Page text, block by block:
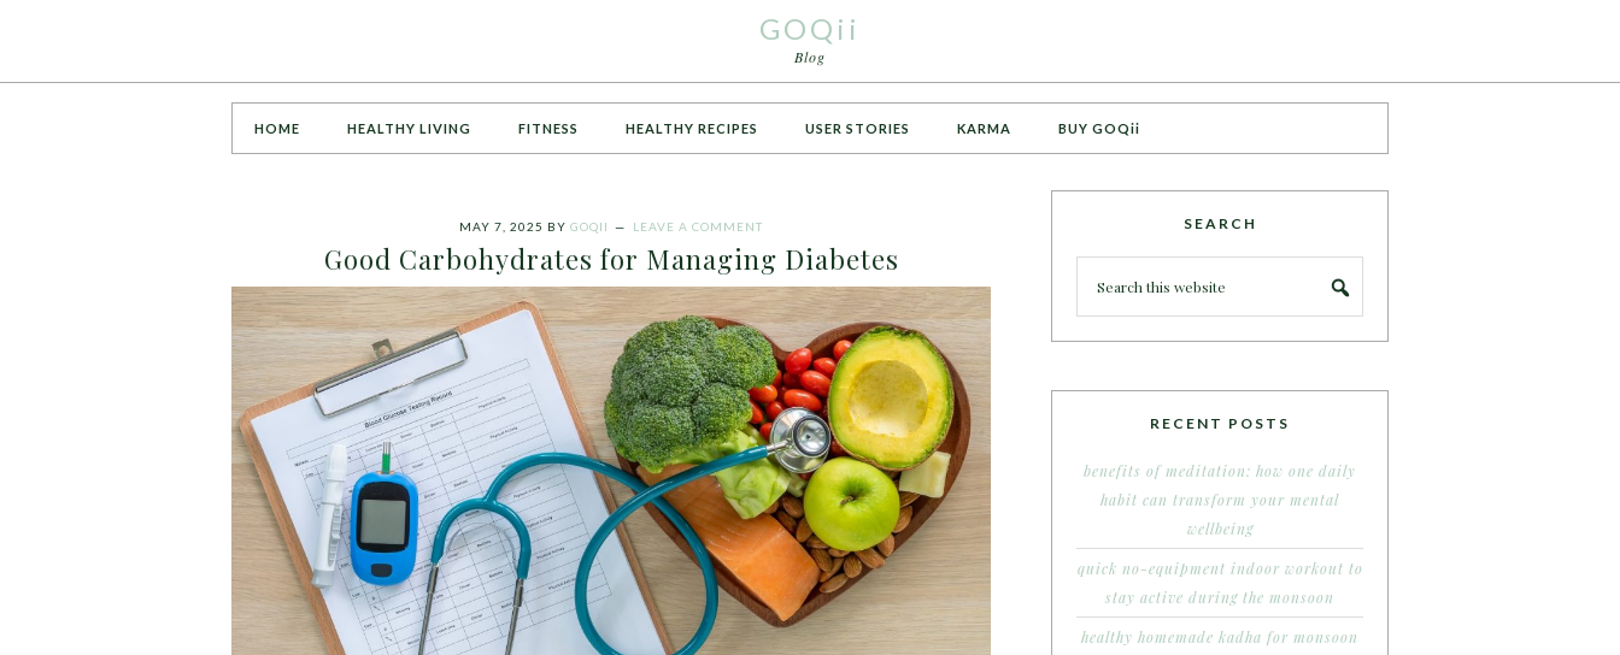
GOQii
Blog
HOME HEALTHY LIVING FITNESS HEALTHY RECIPES USER STORIES KARMA BUY GOQii
MAY 7, 2025 BY GOQII LEAVE A COMMENT
Good Carbohydrates for Managing Diabetes
SEARCH
RECENT POSTS
benefits of meditation: how one daily
habit can transform your mental
wellbeing
quick no-equipment indoor workout to
stay active during the monsoon
healthy homemade kadha for monsoon